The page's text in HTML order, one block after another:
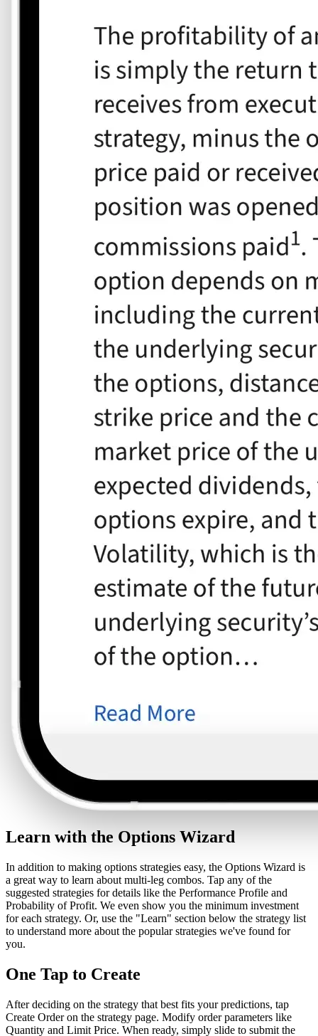
Learn with the Options Wizard
In addition to making options strategies easy, the Options Wizard is
a great way to learn about multi-leg combos. Tap any of the
suggested strategies for details like the Performance Profile and
Probability of Profit. We even show you the minimum investment
for each strategy. Or, use the "Learn" section below the strategy list
to understand more about the popular strategies we've found for
you.
One Tap to Create
After deciding on the strategy that best fits your predictions, tap
Create Order on the strategy page. Modify order parameters like
Quantity and Limit Price. When ready, simply slide to submit the